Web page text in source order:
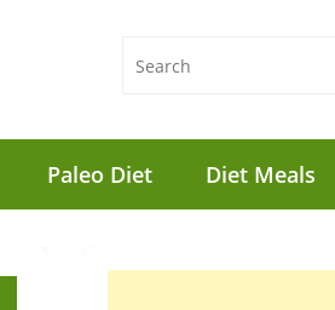
Paleo Diet Diet Meals